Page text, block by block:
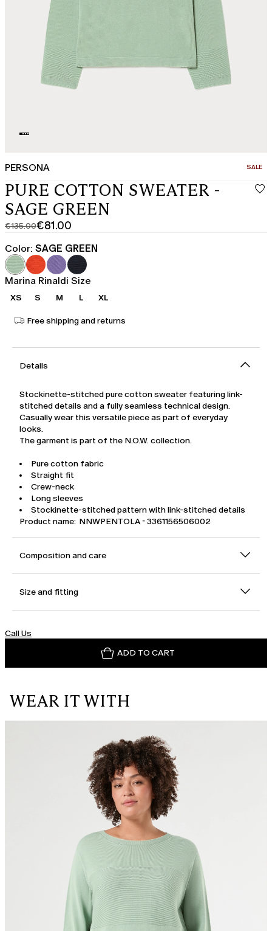
PERSONA SALE
PURE COTTON SWEATER -
SAGE GREEN
€135.00
Original
price
was
€135.00
€81.00
Current
price
€81.00
Color: SAGE GREEN
Marina Rinaldi Size
XS S M L XL
Free shipping and returns
Details
Stockinette-stitched pure cotton sweater featuring link-
stitched details and a fully seamless technical design.
Casually wear this versatile piece as part of everyday
looks.
The garment is part of the N.O.W. collection.
Pure cotton fabric
Straight fit
Crew-neck
Long sleeves
Stockinette-stitched pattern with link-stitched details
Product name: NNWPENTOLA - 3361156506002
Composition and care
Size and fitting
Call Us
ADD TO CART
WEAR IT WITH